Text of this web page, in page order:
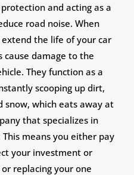
and acting as a
road noise. When
the life of your car
cause damage to the
They function as a
scooping up dirt,
snow, which eats away at
that specializes in
means you either pay
your investment or
replacing your one